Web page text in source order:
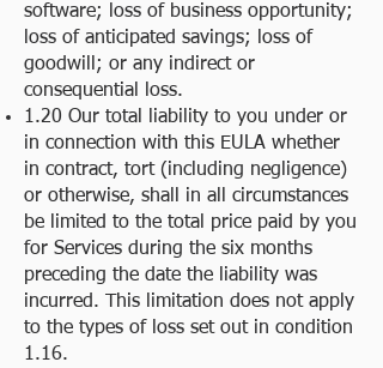
software; loss of business opportunity;
loss of anticipated savings; loss of
goodwill; or any indirect or
consequential loss.
1.20 Our total liability to you under or
in connection with this EULA whether
in contract, tort (including negligence)
or otherwise, shall in all circumstances
be limited to the total price paid by you
for Services during the six months
preceding the date the liability was
incurred. This limitation does not apply
to the types of loss set out in condition
1.16.